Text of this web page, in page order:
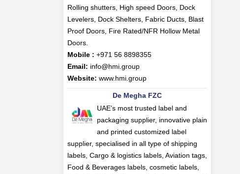
Rolling shutters, High speed Doors, Dock
Levelers, Dock Shelters, Fabric Ducts, Blast
Proof Doors, Fire Rated/NFR Hollow Metal
Doors.
Mobile : +971 56 8898355
Email: info@hmi.group
Website: www.hmi.group
De Megha FZC
UAE’s most trusted label and
packaging supplier, innovative plain
and printed customized label
supplier, specialised in all type of shipping
labels, Cargo & logistics labels, Aviation tags,
Food & Beverages labels, cosmetic labels,